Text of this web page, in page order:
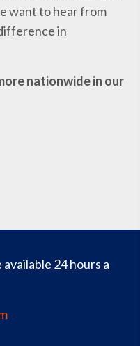
want to hear from
in
nationwide in our
24 hours a